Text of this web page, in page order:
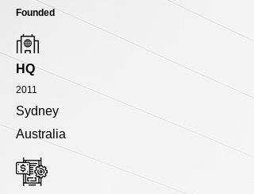
Founded
HQ
2011
Sydney
Australia